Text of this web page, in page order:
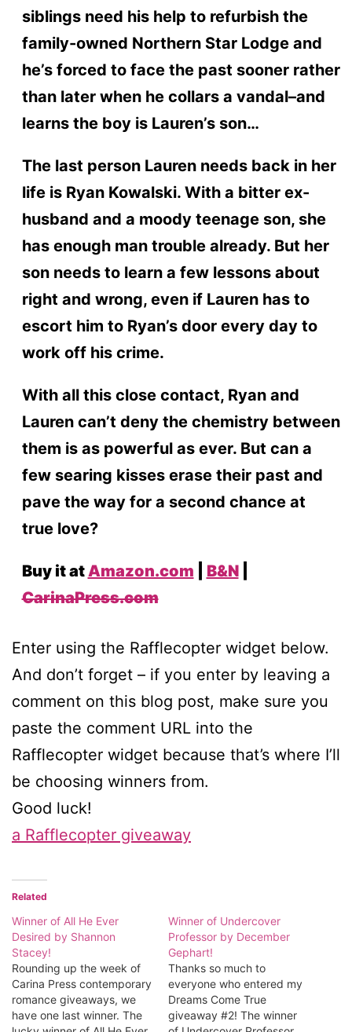
siblings need his help to refurbish the
family-owned Northern Star Lodge and
he’s forced to face the past sooner rather
than later when he collars a vandal–and
learns the boy is Lauren’s son…
The last person Lauren needs back in her
life is Ryan Kowalski. With a bitter ex-
husband and a moody teenage son, she
has enough man trouble already. But her
son needs to learn a few lessons about
right and wrong, even if Lauren has to
escort him to Ryan’s door every day to
work off his crime.
With all this close contact, Ryan and
Lauren can’t deny the chemistry between
them is as powerful as ever. But can a
few searing kisses erase their past and
pave the way for a second chance at
true love?
Buy it at Amazon.com B&N|
CarinaPress.com
Enter using the Rafflecopter widget below.
And don’t forget – if you enter by leaving a
comment on this blog post, make sure you
paste the comment URL into the
Rafflecopter widget because that’s where I’ll
be choosing winners from.
Good luck!
a Rafflecopter giveaway
Related
Winner of All He Ever
Desired by Shannon
Stacey!
Rounding up the week of
Carina Press contemporary
romance giveaways, we
have one last winner. The
Winner of Undercover
Professor by December
Gephart!
Thanks so much to
everyone who entered my
Dreams Come True
giveaway #2! The winner